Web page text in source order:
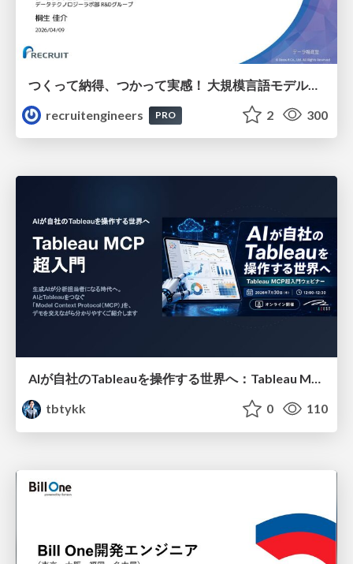
つくって納得、つかって実感！ 大規模言語モデルことはじめ ver2.0
recruitengineers
PRO 2 300
AIが自社のTableauを操作する世界へ：Tableau MCP超入門
tbtykk
0 110